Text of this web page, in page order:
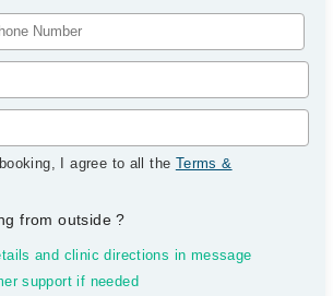
I agree to all the Terms &
from outside?
and clinic directions in message
support if needed